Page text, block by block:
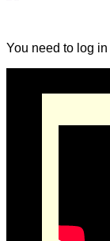
You need to log in